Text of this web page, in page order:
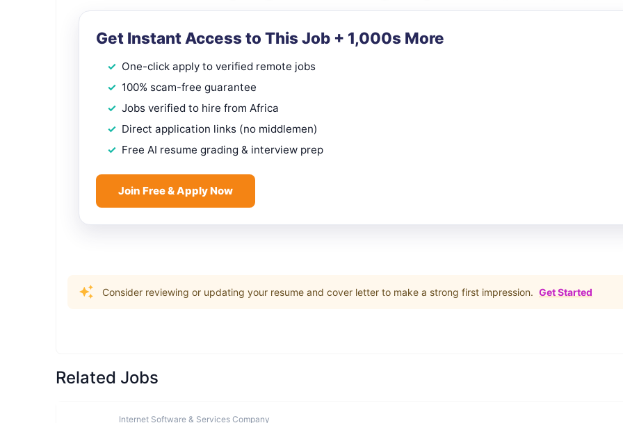
Get Instant Access to This Job + 1,000s More
One-click apply to verified remote jobs
100% scam-free guarantee
Jobs verified to hire from Africa
Direct application links (no middlemen)
Free AI resume grading & interview prep
Join Free & Apply Now
Consider reviewing or updating your resume and cover letter to make a strong first impression. Get Started
Related Jobs
Internet Software & Services Company